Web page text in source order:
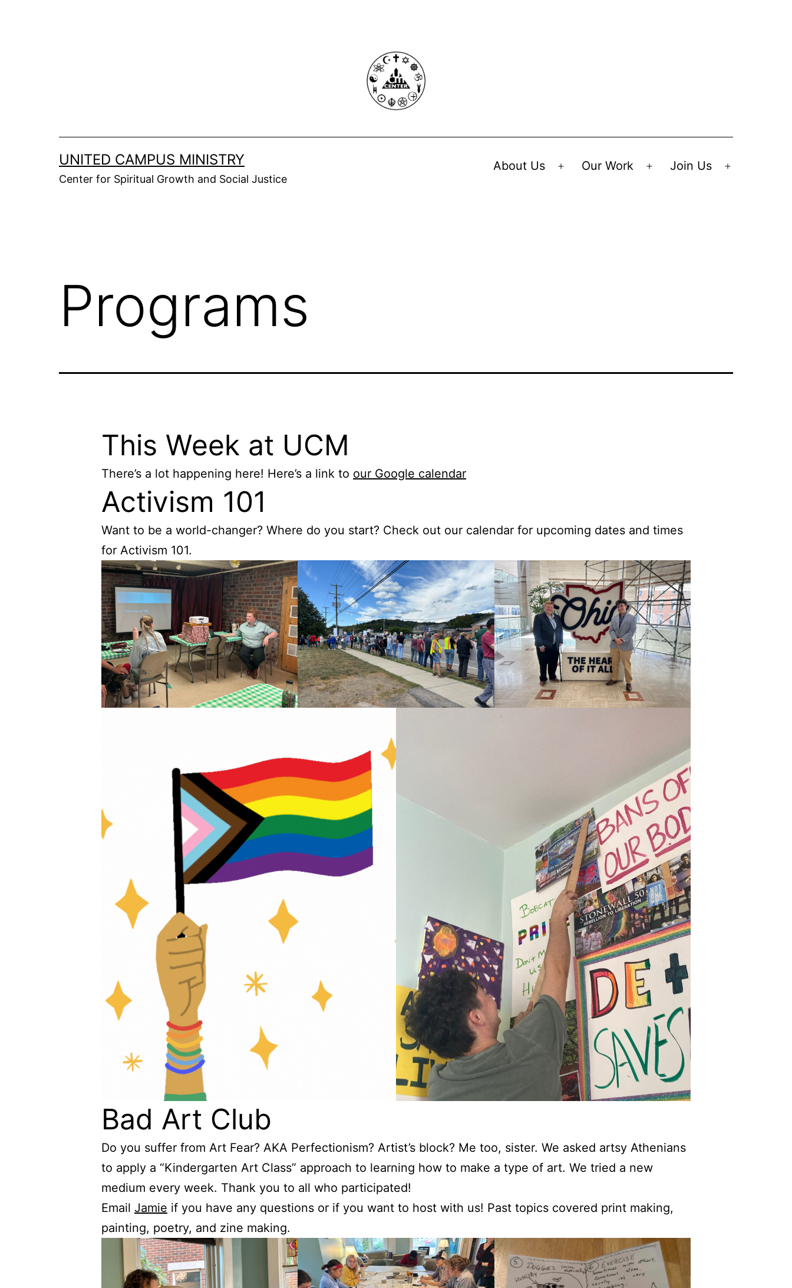
UNITED CAMPUS MINISTRY
Center for Spiritual Growth and Social Justice
About Us
Open
Our Work
Open
Join Us
Programs
This Week at UCM
There’s a lot happening here! Here’s a link to our Google calendar
Activism 101
Want to be a world-changer? Where do you start? Check out our calendar for upcoming dates and times
for Activism 101.
Bad Art Club
Do you suffer from Art Fear? AKA Perfectionism? Artist’s block? Me too, sister. We asked artsy Athenians
to apply a “Kindergarten Art Class” approach to learning how to make a type of art. We tried a new
medium every week. Thank you to all who participated!
Email Jamie if you have any questions or if you want to host with us! Past topics covered print making,
painting, poetry, and zine making.